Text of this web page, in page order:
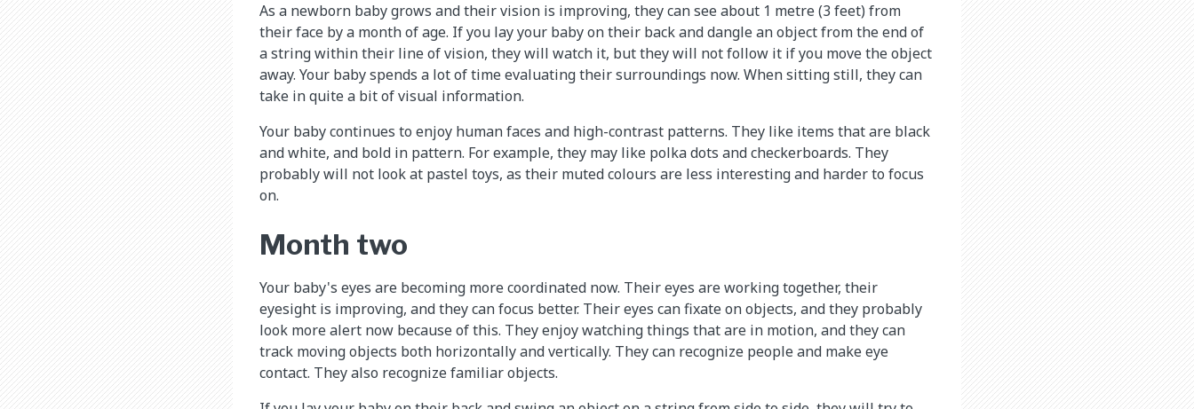
As a newborn baby grows and their vision is improving, they can see about 1 metre (3 feet) from
their face by a month of age. If you lay your baby on their back and dangle an object from the end of
a string within their line of vision, they will watch it, but they will not follow it if you move the object
away. Your baby spends a lot of time evaluating their surroundings now. When sitting still, they can
take in quite a bit of visual information.
Your baby continues to enjoy human faces and high-contrast patterns. They like items that are black
and white, and bold in pattern. For example, they may like polka dots and checkerboards. They
probably will not look at pastel toys, as their muted colours are less interesting and harder to focus
on.
Month two
Your baby's eyes are becoming more coordinated now. Their eyes are working together, their
eyesight is improving, and they can focus better. Their eyes can fixate on objects, and they probably
look more alert now because of this. They enjoy watching things that are in motion, and they can
track moving objects both horizontally and vertically. They can recognize people and make eye
contact. They also recognize familiar objects.